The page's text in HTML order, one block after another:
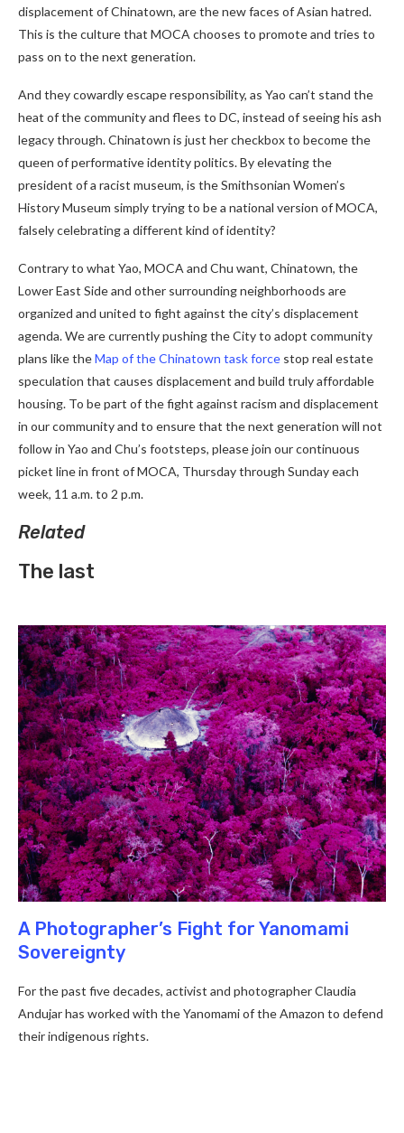
displacement of Chinatown, are the new faces of Asian hatred.
This is the culture that MOCA chooses to promote and tries to
pass on to the next generation.
And they cowardly escape responsibility, as Yao can’t stand the
heat of the community and flees to DC, instead of seeing his ash
legacy through. Chinatown is just her checkbox to become the
queen of performative identity politics. By elevating the
president of a racist museum, is the Smithsonian Women’s
History Museum simply trying to be a national version of MOCA,
falsely celebrating a different kind of identity?
Contrary to what Yao, MOCA and Chu want, Chinatown, the
Lower East Side and other surrounding neighborhoods are
organized and united to fight against the city’s displacement
agenda. We are currently pushing the City to adopt community
plans like theMap of the Chinatown task force stop real estate
speculation that causes displacement and build truly affordable
housing. To be part of the fight against racism and displacement
in our community and to ensure that the next generation will not
follow in Yao and Chu’s footsteps, please join our continuous
picket line in front of MOCA, Thursday through Sunday each
week, 11 a.m. to 2 p.m.
Related
The last
A Photographer’s Fight for Yanomami
Sovereignty
For the past five decades, activist and photographer Claudia
Andujar has worked with the Yanomami of the Amazon to defend
their indigenous rights.